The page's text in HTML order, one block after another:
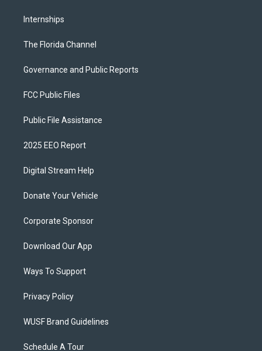
Internships
The Florida Channel
Governance and Public Reports
FCC Public Files
Public File Assistance
2025 EEO Report
Digital Stream Help
Donate Your Vehicle
Corporate Sponsor
Download Our App
Ways To Support
Privacy Policy
WUSF Brand Guidelines
Schedule A Tour